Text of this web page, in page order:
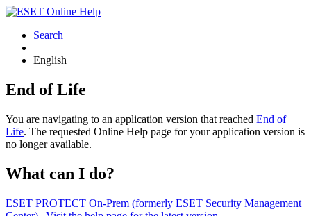
Search
English
End of Life
You are navigating to an application version that reached End of
Life. The requested Online Help page for your application version is
no longer available.
What can I do?
ESET PROTECT On-Prem (formerly ESET Security Management